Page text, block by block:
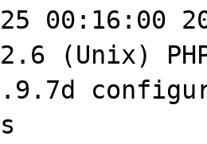
25 00:16:00
(Unix)
0.9.7d